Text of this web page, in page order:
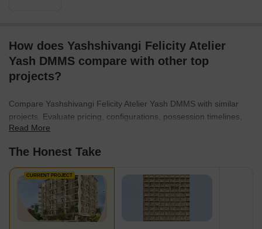
How does Yashshivangi Felicity Atelier
Yash DMMS compare with other top
projects?
Compare Yashshivangi Felicity Atelier Yash DMMS with similar
projects. Evaluate pricing, configurations, possession timelines,
and project scale to find the best fit for your needs.
Read More
The Honest Take
CURRENT PROJECT